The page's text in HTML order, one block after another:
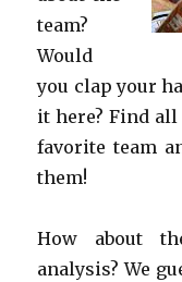
team?
Would
you clap your
it here? Find
favorite team
them!
How about
analysis? We